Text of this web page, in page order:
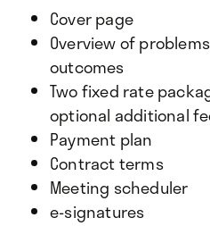
Cover page
Overview of
outcomes
Two fixed rate
optional additional
Payment plan
Contract terms
Meeting scheduler
e-signatures